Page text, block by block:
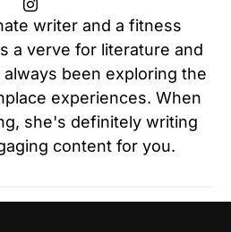
writer and a fitness
a verve for literature and
been exploring the
experiences. When
she's definitely writing
content for you.